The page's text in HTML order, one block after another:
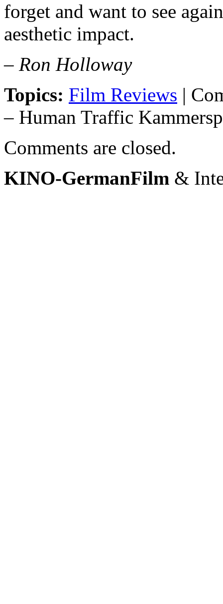
forget and want to see
aesthetic impact.
– Ron Holloway
Topics: Film Reviews |
– Human Traffic
Comments are closed.
KINO-GermanFilm &